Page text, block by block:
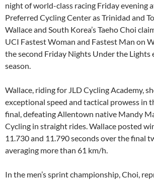
night of world-class racing Friday evening
Preferred Cycling Center as Trinidad and
Wallace and South Korea’s Taeho Choi
UCI Fastest Woman and Fastest Man on
the second Friday Nights Under the Lights
season.
Wallace, riding for JLD Cycling Academy,
exceptional speed and tactical prowess in
final, defeating Allentown native Mandy
Cycling in straight rides. Wallace posted
11.730 and 11.790 seconds over the final
averaging more than 61 km/h.
In the men’s sprint championship, Choi,